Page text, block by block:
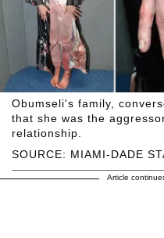
SOURCE: MIAMI-DADE
Obumseli's family,
that she was the
relationship.
Article